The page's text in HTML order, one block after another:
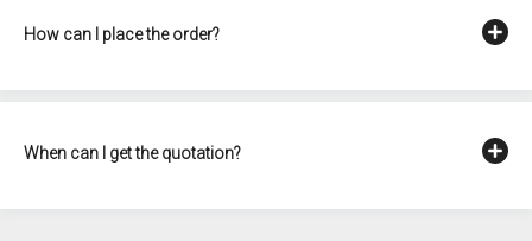
How can I place the order?
When can I get the quotation?